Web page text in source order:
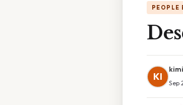
PEOPLE
KI
Sep